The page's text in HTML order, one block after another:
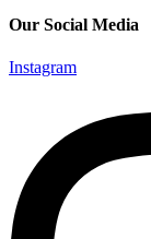
Our Social Media
Instagram